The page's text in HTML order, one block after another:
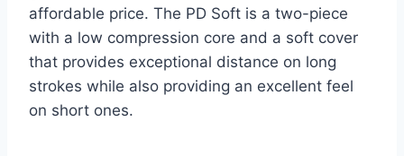
affordable price. The PD Soft is a two-piece
with a low compression core and a soft cover
that provides exceptional distance on long
strokes while also providing an excellent feel
on short ones.